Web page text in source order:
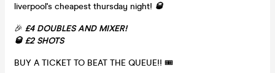
liverpool's cheapest thursday night! 🥃
🎉 £4 DOUBLES AND MIXER!
🥃 £2 SHOTS
BUY A TICKET TO BEAT THE QUEUE!! 🎟️